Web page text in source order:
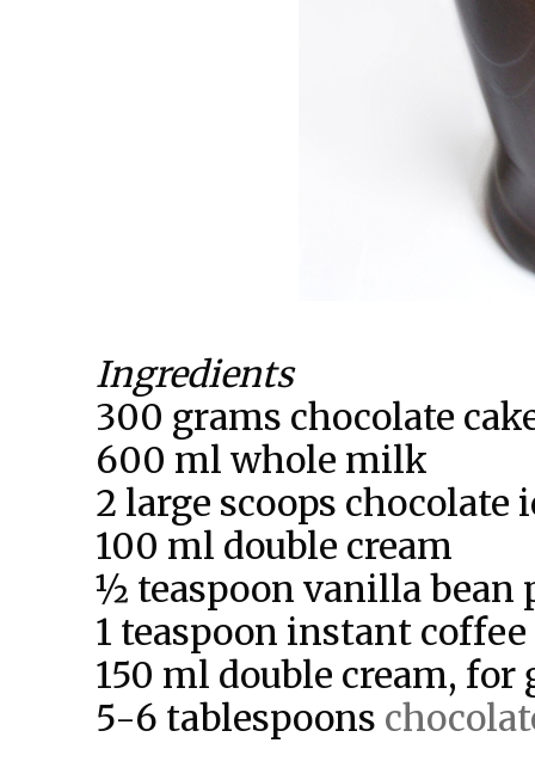
Ingredients
300 grams chocolate
600 ml whole milk
2 large scoops chocolate
100 ml double cream
½ teaspoon vanilla bean
1 teaspoon instant
150 ml double cream,
5-6 tablespoons